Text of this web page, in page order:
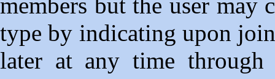
type by indicating upon
later at any time through